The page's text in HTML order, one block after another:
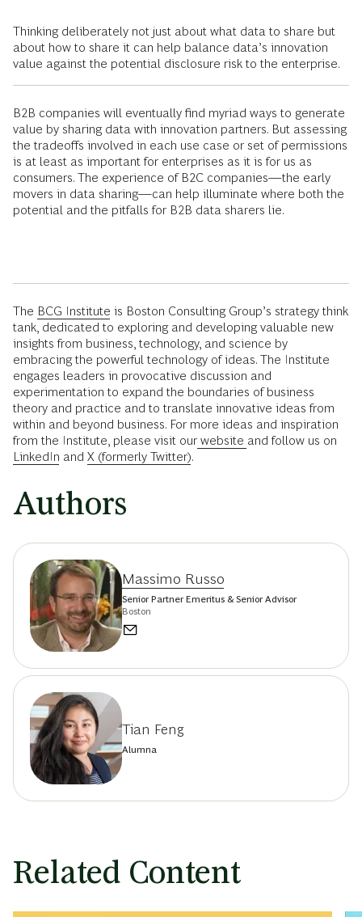
Thinking deliberately not just about what data to share but
about how to share it can help balance data’s innovation
value against the potential disclosure risk to the enterprise.
B2B companies will eventually find myriad ways to generate
value by sharing data with innovation partners. But assessing
the tradeoffs involved in each use case or set of permissions
is at least as important for enterprises as it is for us as
consumers. The experience of B2C companies—the early
movers in data sharing—can help illuminate where both the
potential and the pitfalls for B2B data sharers lie.
The BCG Institute is Boston Consulting Group’s strategy think
tank, dedicated to exploring and developing valuable new
insights from business, technology, and science by
embracing the powerful technology of ideas. The Institute
engages leaders in provocative discussion and
experimentation to expand the boundaries of business
theory and practice and to translate innovative ideas from
within and beyond business. For more ideas and inspiration
from the Institute, please visit our website and follow us on
LinkedIn and X (formerly Twitter).
Authors
Massimo Russo
Senior Partner Emeritus & Senior Advisor
Boston
Tian Feng
Alumna
Related Content